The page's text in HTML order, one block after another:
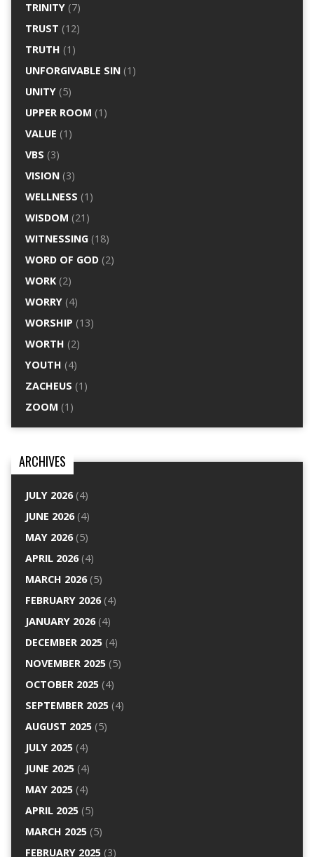
TRINITY(7)
TRUST (12)
TRUTH (1)
UNFORGIVABLE SIN(1)
UNITY(5)
UPPER ROOM (1)
VALUE (1)
VBS (3)
VISION(3)
WELLNESS (1)
WISDOM (21)
WITNESSING(18)
WORD OF GOD(2)
WORK(2)
WORRY(4)
WORSHIP (13)
WORTH (2)
YOUTH (4)
ZACHEUS (1)
ZOOM (1)
ARCHIVES
JULY 2026(4)
JUNE 2026(4)
MAY 2026(5)
APRIL 2026(4)
MARCH 2026(5)
FEBRUARY 2026(4)
JANUARY 2026(4)
DECEMBER 2025(4)
NOVEMBER 2025(5)
OCTOBER 2025(4)
SEPTEMBER 2025(4)
AUGUST 2025(5)
JULY 2025(4)
JUNE 2025(4)
MAY 2025(4)
APRIL 2025(5)
MARCH 2025(5)
FEBRUARY 2025(3)